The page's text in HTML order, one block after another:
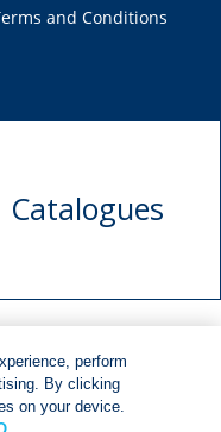
and Conditions
Catalogues
book
rights
perform
By clicking
on your device.